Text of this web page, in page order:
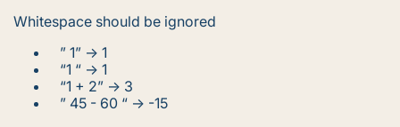
Whitespace should be ignored
” 1” -> 1
“1 “ -> 1
“1 + 2” -> 3
” 45 - 60 “ -> -15